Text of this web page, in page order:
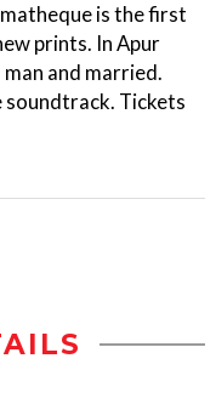
is the first
prints. In Apur
and married.
soundtrack. Tickets